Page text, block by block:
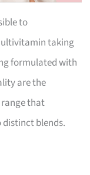
to
taking
formulated with
are the
that
distinct blends.